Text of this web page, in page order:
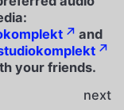
and
your friends.
next